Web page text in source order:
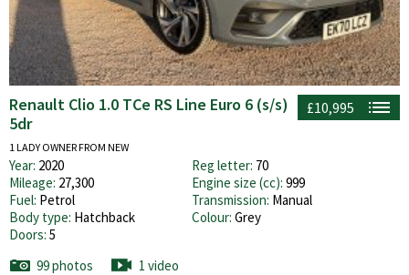
£10,995
Renault Clio 1.0 TCe RS Line Euro 6 (s/s)
5dr
1 LADY OWNER FROM NEW
Year: 2020 Reg letter: 70
Mileage: 27,300 Engine size (cc): 999
Fuel: Petrol Transmission: Manual
Body type: Hatchback Colour: Grey
Doors: 5
99 photos
1 video